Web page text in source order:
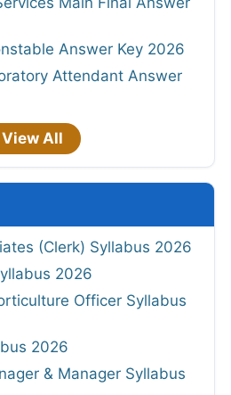
Answer Key 2026
Attendant Answer
View All
(Clerk) Syllabus 2026
2026
Officer Syllabus
2026
& Manager Syllabus